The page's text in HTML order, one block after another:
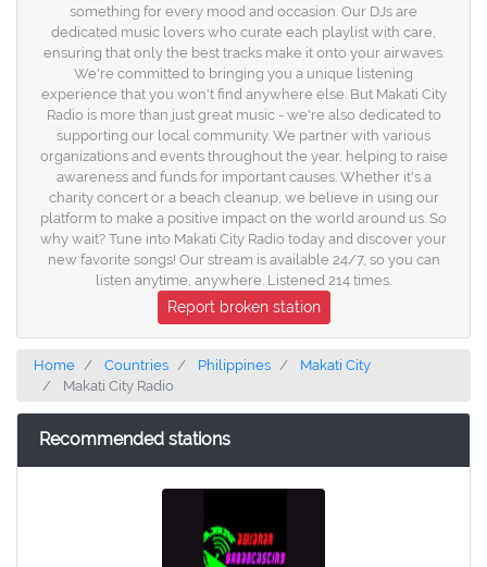
something for every mood and occasion. Our DJs are
dedicated music lovers who curate each playlist with care,
ensuring that only the best tracks make it onto your airwaves.
We're committed to bringing you a unique listening
experience that you won't find anywhere else. But Makati City
Radio is more than just great music - we're also dedicated to
supporting our local community. We partner with various
organizations and events throughout the year, helping to raise
awareness and funds for important causes. Whether it's a
charity concert or a beach cleanup, we believe in using our
platform to make a positive impact on the world around us. So
why wait? Tune into Makati City Radio today and discover your
new favorite songs! Our stream is available 24/7, so you can
listen anytime, anywhere. Listened 214 times.
Report broken station
Home Countries Philippines
Makati City
Makati City Radio
Recommended stations